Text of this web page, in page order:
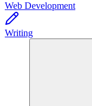
Web Development
Writing